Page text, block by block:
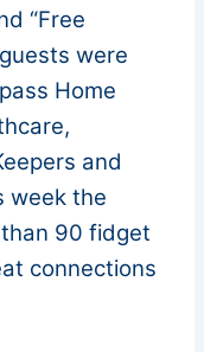
“Free
were
Home
and
week the
90 fidget
connections